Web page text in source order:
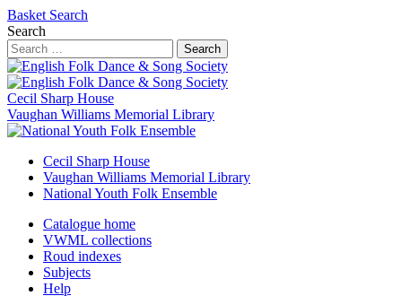
Basket Search
Search
Search
Cecil Sharp House
Vaughan Williams Memorial Library
Cecil Sharp House
Vaughan Williams Memorial Library
National Youth Folk Ensemble
Catalogue home
VWML collections
Roud indexes
Subjects
Help